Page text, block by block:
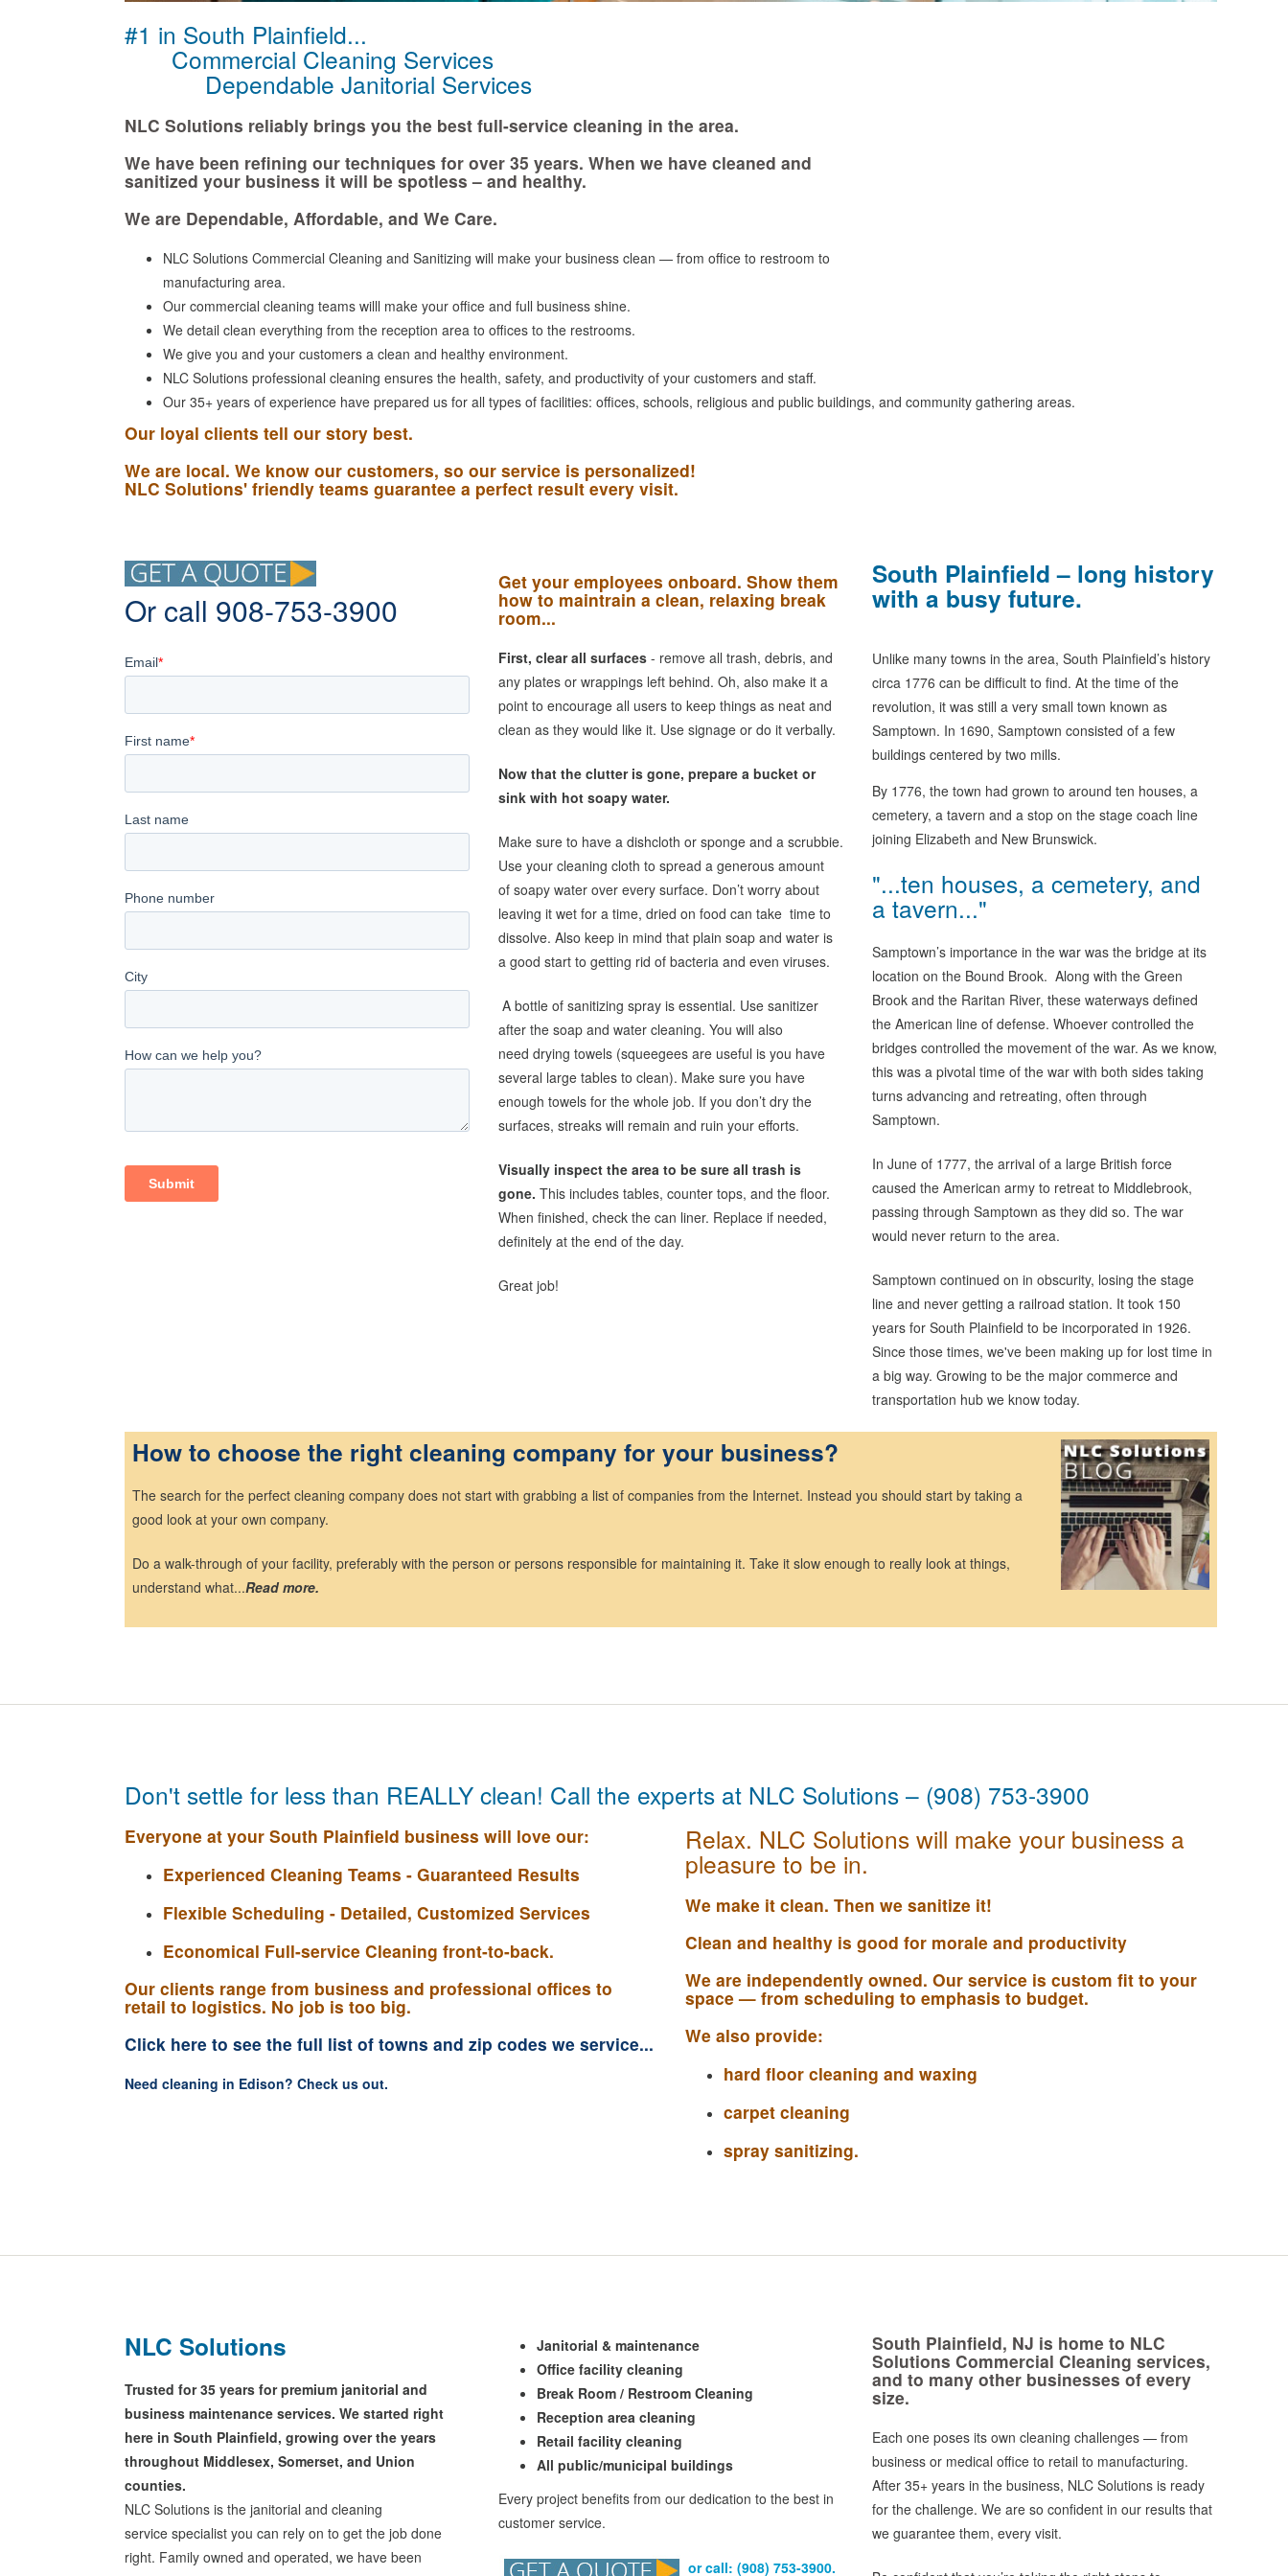
#1 in South Plainfield...
Commercial Cleaning Services
Dependable Janitorial Services
NLC Solutions reliably brings you the best full-service cleaning in the area.
We have been refining our techniques for over 35 years. When we have cleaned and
sanitized your business it will be spotless – and healthy.
We are Dependable, Affordable, and We Care.
NLC Solutions Commercial Cleaning and Sanitizing will make your business clean — from office to restroom to
manufacturing area.
Our commercial cleaning teams willl make your office and full business shine.
We detail clean everything from the reception area to offices to the restrooms.
We give you and your customers a clean and healthy environment.
NLC Solutions professional cleaning ensures the health, safety, and productivity of your customers and staff.
Our 35+ years of experience have prepared us for all types of facilities: offices, schools, religious and public buildings, and community gathering areas.
Our loyal clients tell our story best.
We are local. We know our customers, so our service is personalized!
NLC Solutions' friendly teams guarantee a perfect result every visit.
Or call 908-753-3900
Get your employees onboard. Show them
how to maintrain a clean, relaxing break
room...
First, clear all surfaces - remove all trash, debris, and
any plates or wrappings left behind. Oh, also make it a
point to encourage all users to keep things as neat and
clean as they would like it. Use signage or do it verbally.
Now that the clutter is gone, prepare a bucket or
sink with hot soapy water.
Make sure to have a dishcloth or sponge and a scrubbie.
Use your cleaning cloth to spread a generous amount
of soapy water over every surface. Don’t worry about
leaving it wet for a time, dried on food can take time to
dissolve. Also keep in mind that plain soap and water is
a good start to getting rid of bacteria and even viruses.
A bottle of sanitizing spray is essential. Use sanitizer
after the soap and water cleaning. You will also
need drying towels (squeegees are useful is you have
several large tables to clean). Make sure you have
enough towels for the whole job. If you don’t dry the
surfaces, streaks will remain and ruin your efforts.
Visually inspect the area to be sure all trash is
gone. This includes tables, counter tops, and the floor.
When finished, check the can liner. Replace if needed,
definitely at the end of the day.
Great job!
South Plainfield – long history
with a busy future.
Unlike many towns in the area, South Plainfield’s history
circa 1776 can be difficult to find. At the time of the
revolution, it was still a very small town known as
Samptown. In 1690, Samptown consisted of a few
buildings centered by two mills.
By 1776, the town had grown to around ten houses, a
cemetery, a tavern and a stop on the stage coach line
joining Elizabeth and New Brunswick.
"...ten houses, a cemetery, and
a tavern..."
Samptown’s importance in the war was the bridge at its
location on the Bound Brook. Along with the Green
Brook and the Raritan River, these waterways defined
the American line of defense. Whoever controlled the
bridges controlled the movement of the war. As we know,
this was a pivotal time of the war with both sides taking
turns advancing and retreating, often through
Samptown.
In June of 1777, the arrival of a large British force
caused the American army to retreat to Middlebrook,
passing through Samptown as they did so. The war
would never return to the area.
Samptown continued on in obscurity, losing the stage
line and never getting a railroad station. It took 150
years for South Plainfield to be incorporated in 1926.
Since those times, we've been making up for lost time in
a big way. Growing to be the major commerce and
transportation hub we know today.
How to choose the right cleaning company for your business?
The search for the perfect cleaning company does not start with grabbing a list of companies from the Internet. Instead you should start by taking a
good look at your own company.
Do a walk-through of your facility, preferably with the person or persons responsible for maintaining it. Take it slow enough to really look at things,
understand what...Read more.
Don't settle for less than REALLY clean! Call the experts at NLC Solutions – (908) 753-3900
Everyone at your South Plainfield business will love our:
Experienced Cleaning Teams - Guaranteed Results
Flexible Scheduling - Detailed, Customized Services
Economical Full-service Cleaning front-to-back.
Our clients range from business and professional offices to
retail to logistics. No job is too big.
Click here to see the full list of towns and zip codes we service...
Need cleaning in Edison? Check us out.
Relax. NLC Solutions will make your business a
pleasure to be in.
We make it clean. Then we sanitize it!
Clean and healthy is good for morale and productivity
We are independently owned. Our service is custom fit to your
space — from scheduling to emphasis to budget.
We also provide:
hard floor cleaning and waxing
carpet cleaning
spray sanitizing.
NLC Solutions
Trusted for 35 years for premium janitorial and
business maintenance services. We started right
here in South Plainfield, growing over the years
throughout Middlesex, Somerset, and Union
counties.
NLC Solutions is the janitorial and cleaning
service specialist you can rely on to get the job done
right. Family owned and operated, we have been
Janitorial & maintenance
Office facility cleaning
Break Room / Restroom Cleaning
Reception area cleaning
Retail facility cleaning
All public/municipal buildings
Every project benefits from our dedication to the best in
customer service.
or call: (908) 753-3900.
South Plainfield, NJ is home to NLC
Solutions Commercial Cleaning services,
and to many other businesses of every
size.
Each one poses its own cleaning challenges — from
business or medical office to retail to manufacturing.
After 35+ years in the business, NLC Solutions is ready
for the challenge. We are so confident in our results that
we guarantee them, every visit.